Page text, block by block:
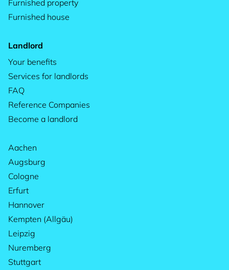
Furnished property
Furnished house
Landlord
Your benefits
Services for landlords
FAQ
Reference Companies
Become a landlord
Aachen
Augsburg
Cologne
Erfurt
Hannover
Kempten (Allgäu)
Leipzig
Nuremberg
Stuttgart